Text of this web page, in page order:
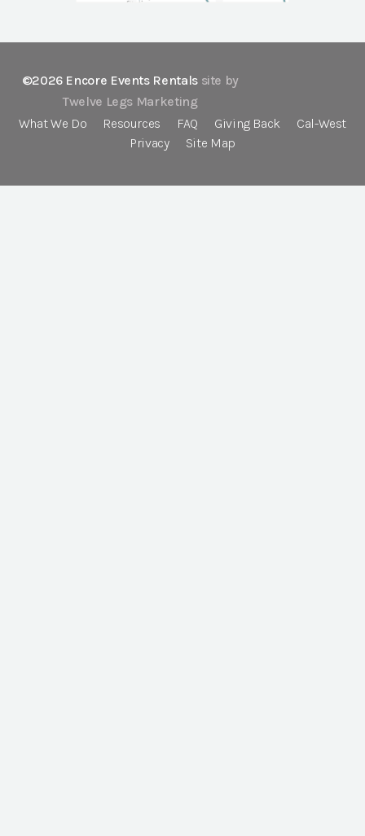
©2026 Encore Events Rentals site by
Twelve Legs Marketing
What We Do
Resources FAQ Giving Back
Cal-West
Privacy
Site Map